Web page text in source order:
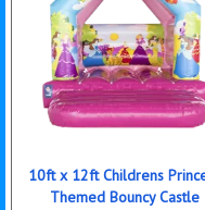
10ft x 12ft Childrens
Themed Bouncy Castle